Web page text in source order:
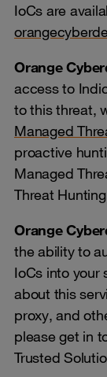
IoCs are
Orange
access to
to this threat,
Managed
proactive
Managed
Threat
Orange
the ability to
IoCs into your
about this
proxy, and
please get in
Trusted